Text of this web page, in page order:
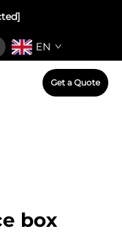
EN
Get a Quote
box